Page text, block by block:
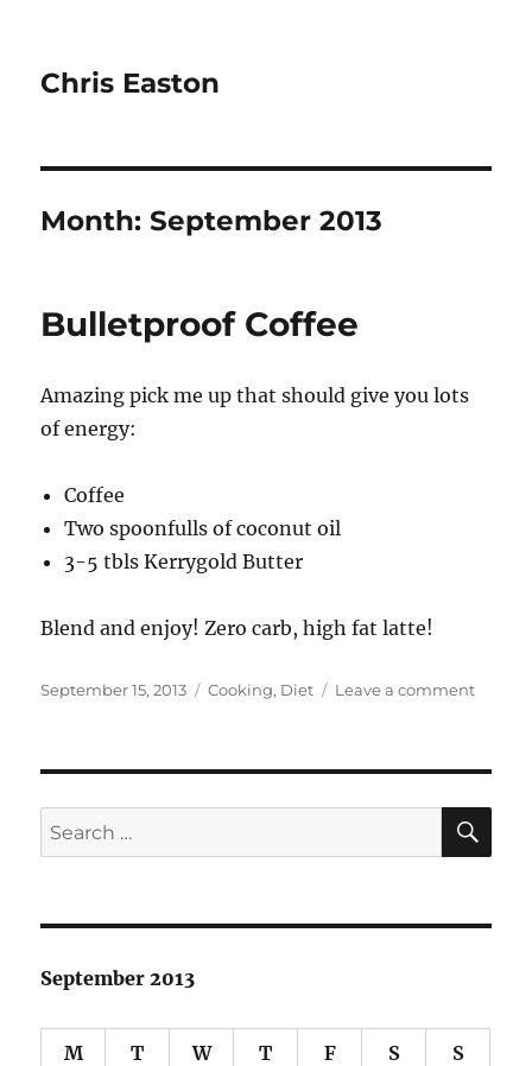
Chris Easton
Month:September 2013
Bulletproof Coffee
Amazing pick me up that should give you lots
of energy:
Coffee
Two spoonfulls of coconut oil
3-5 tbls Kerrygold Butter
Blend and enjoy! Zero carb, high fat latte!
Posted
September 15, 2013 Categories
Cooking, Diet Leave a commenton
Search
for:
September 2013
M T W T F S S